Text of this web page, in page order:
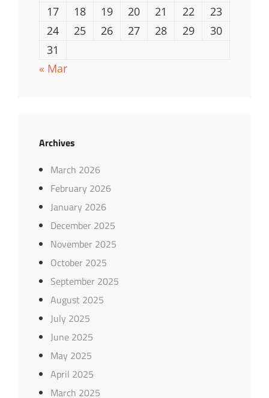
17
18 19 20 21 22
23
24
25 26 27 28 29
30
31
« Mar
Archives
March 2026
February 2026
January 2026
December 2025
November 2025
October 2025
September 2025
August 2025
July 2025
June 2025
May 2025
April 2025
March 2025